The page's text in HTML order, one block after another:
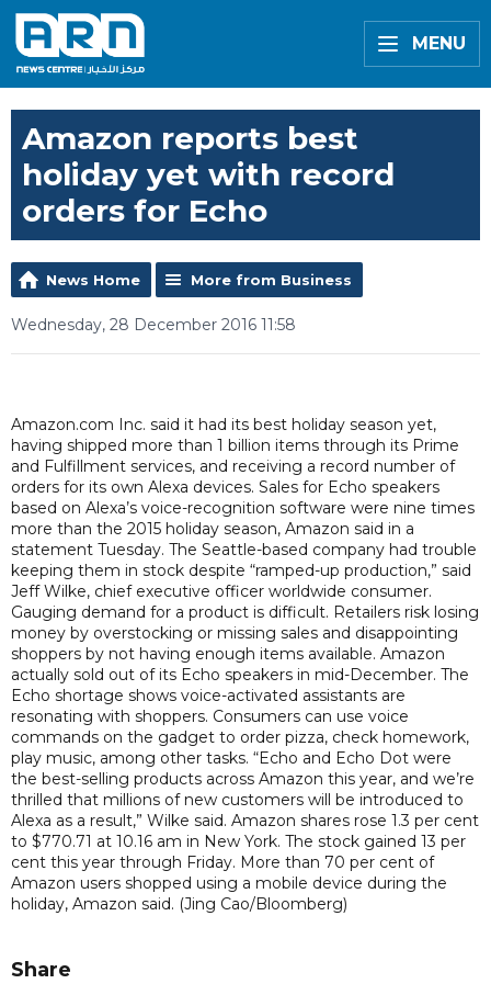
MENU
Amazon reports best
holiday yet with record
orders for Echo
News Home More from Business
Wednesday, 28 December 2016 11:58
Amazon.com Inc. said it had its best holiday season yet,
having shipped more than 1 billion items through its Prime
and Fulfillment services, and receiving a record number of
orders for its own Alexa devices. Sales for Echo speakers
based on Alexa’s voice-recognition software were nine times
more than the 2015 holiday season, Amazon said in a
statement Tuesday. The Seattle-based company had trouble
keeping them in stock despite “ramped-up production,” said
Jeff Wilke, chief executive officer worldwide consumer.
Gauging demand for a product is difficult. Retailers risk losing
money by overstocking or missing sales and disappointing
shoppers by not having enough items available. Amazon
actually sold out of its Echo speakers in mid-December. The
Echo shortage shows voice-activated assistants are
resonating with shoppers. Consumers can use voice
commands on the gadget to order pizza, check homework,
play music, among other tasks. “Echo and Echo Dot were
the best-selling products across Amazon this year, and we’re
thrilled that millions of new customers will be introduced to
Alexa as a result,” Wilke said. Amazon shares rose 1.3 per cent
to $770.71 at 10.16 am in New York. The stock gained 13 per
cent this year through Friday. More than 70 per cent of
Amazon users shopped using a mobile device during the
holiday, Amazon said. (Jing Cao/Bloomberg)
Share